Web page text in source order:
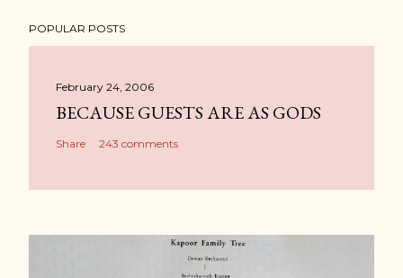
POPULAR POSTS
February 24, 2006
BECAUSE GUESTS ARE AS GODS
Share 243 comments